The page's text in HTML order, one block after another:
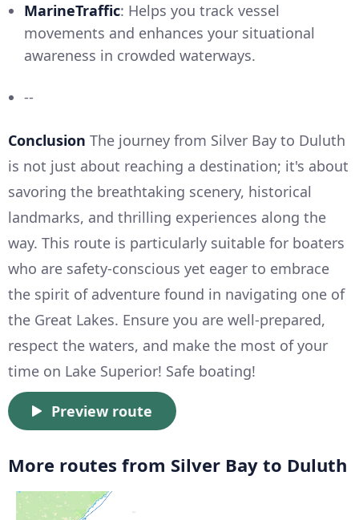
MarineTraffic: Helps you track vessel
movements and enhances your situational
awareness in crowded waterways.
--
Conclusion The journey from Silver Bay to Duluth
is not just about reaching a destination; it's about
savoring the breathtaking scenery, historical
landmarks, and thrilling experiences along the
way. This route is particularly suitable for boaters
who are safety-conscious yet eager to embrace
the spirit of adventure found in navigating one of
the Great Lakes. Ensure you are well-prepared,
respect the waters, and make the most of your
time on Lake Superior! Safe boating!
Preview route
More routes from Silver Bay to Duluth